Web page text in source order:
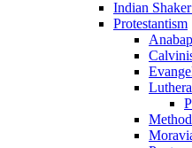
Indian
Protestantism